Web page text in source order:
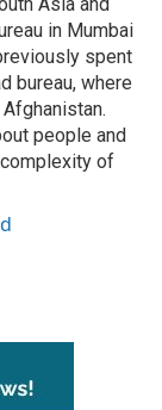
in Mumbai
spent
bureau, where
people and
of